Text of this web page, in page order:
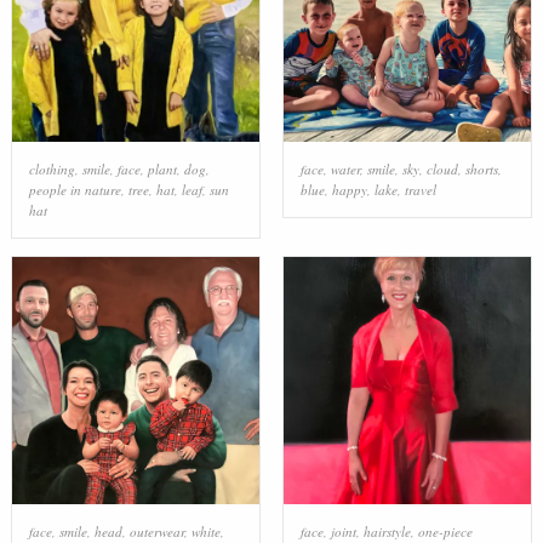
clothing smile, face, plant, dog
people in nature, tree, hat, leaf, sun
hat
face, water, smile, sky, cloud, shorts,
blue, happy, lake, travel
face, smile, head, outerwear, white, face, joint, hairstyle, one-piece